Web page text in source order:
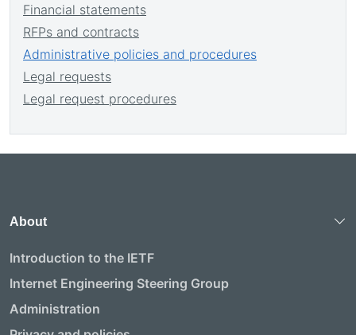
Financial statements
RFPs and contracts
Administrative policies and procedures
Legal requests
Legal request procedures
About
Introduction to the IETF
Internet Engineering Steering Group
Administration